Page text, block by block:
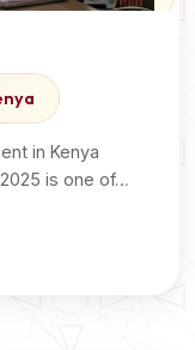
in Kenya
is one of…